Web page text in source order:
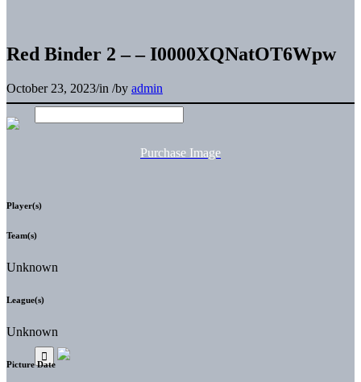
Red Binder 2 – – I0000XQNatOT6Wpw
October 23, 2023/in /by admin
Purchase Image
Player(s)
Team(s)
Unknown
League(s)
Unknown
Picture Date